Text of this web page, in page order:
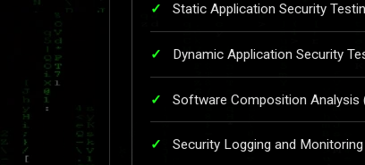
Static Application Security
Dynamic Application Security
Software Composition Analysis
Security Logging and Monitoring